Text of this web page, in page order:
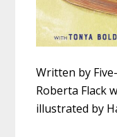
Written by
Roberta Flack
illustrated by